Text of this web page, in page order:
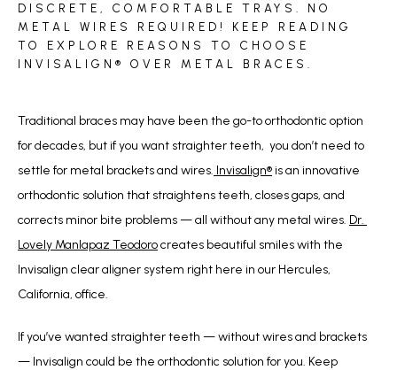
CONTACT
DISCRETE, COMFORTABLE TRAYS. NO
METAL WIRES REQUIRED! KEEP READING
TO EXPLORE REASONS TO CHOOSE
INVISALIGN® OVER METAL BRACES.
Traditional braces may have been the go-to orthodontic option
for decades, but if you want straighter teeth,  you don’t need to
settle for metal brackets and wires. Invisalign® is an innovative
orthodontic solution that straightens teeth, closes gaps, and
corrects minor bite problems — all without any metal wires. Dr.
Lovely Manlapaz Teodoro creates beautiful smiles with the
Invisalign clear aligner system right here in our Hercules,
California, office.
If you’ve wanted straighter teeth — without wires and brackets
— Invisalign could be the orthodontic solution for you. Keep